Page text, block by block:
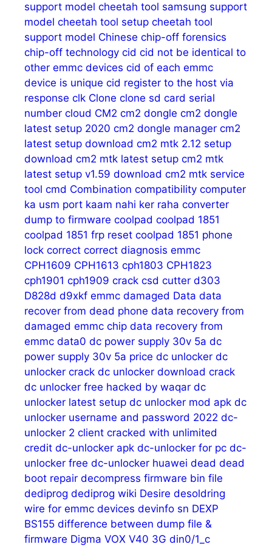
support model cheetah tool samsung support
model cheetah tool setup cheetah tool
support model Chinese chip-off forensics
chip-off technology cid cid not be identical to
other emmc devices cid of each emmc
device is unique cid register to the host via
response clk Clone clone sd card serial
number cloud CM2 cm2 dongle cm2 dongle
latest setup 2020 cm2 dongle manager cm2
latest setup download cm2 mtk 2.12 setup
download cm2 mtk latest setup cm2 mtk
latest setup v1.59 download cm2 mtk service
tool cmd Combination compatibility computer
ka usm port kaam nahi ker raha converter
dump to firmware coolpad coolpad 1851
coolpad 1851 frp reset coolpad 1851 phone
lock correct correct diagnosis emmc
CPH1609 CPH1613 cph1803 CPH1823
cph1901 cph1909 crack csd cutter d303
D828d d9xkf emmc damaged Data data
recover from dead phone data recovery from
damaged emmc chip data recovery from
emmc data0 dc power supply 30v 5a dc
power supply 30v 5a price dc unlocker dc
unlocker crack dc unlocker download crack
dc unlocker free hacked by waqar dc
unlocker latest setup dc unlocker mod apk dc
unlocker username and password 2022 dc-
unlocker 2 client cracked with unlimited
credit dc-unlocker apk dc-unlocker for pc dc-
unlocker free dc-unlocker huawei dead dead
boot repair decompress firmware bin file
dediprog dediprog wiki Desire desoldring
wire for emmc devices devinfo sn DEXP
BS155 difference between dump file &
firmware Digma VOX V40 3G din0/1_c